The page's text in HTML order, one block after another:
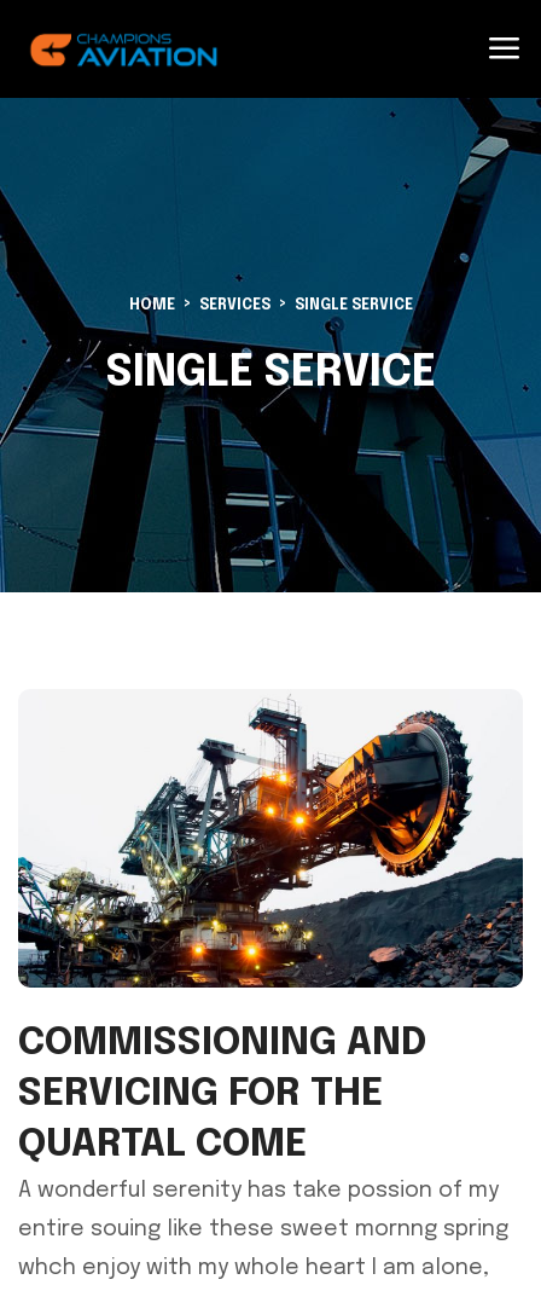
HOME SERVICES SINGLE SERVICE
SINGLE SERVICE
COMMISSIONING AND
SERVICING FOR THE
QUARTAL COME
A wonderful serenity has take possion of my
entire souing like these sweet mornng spring
whch enjoy with my whole heart I am alone,